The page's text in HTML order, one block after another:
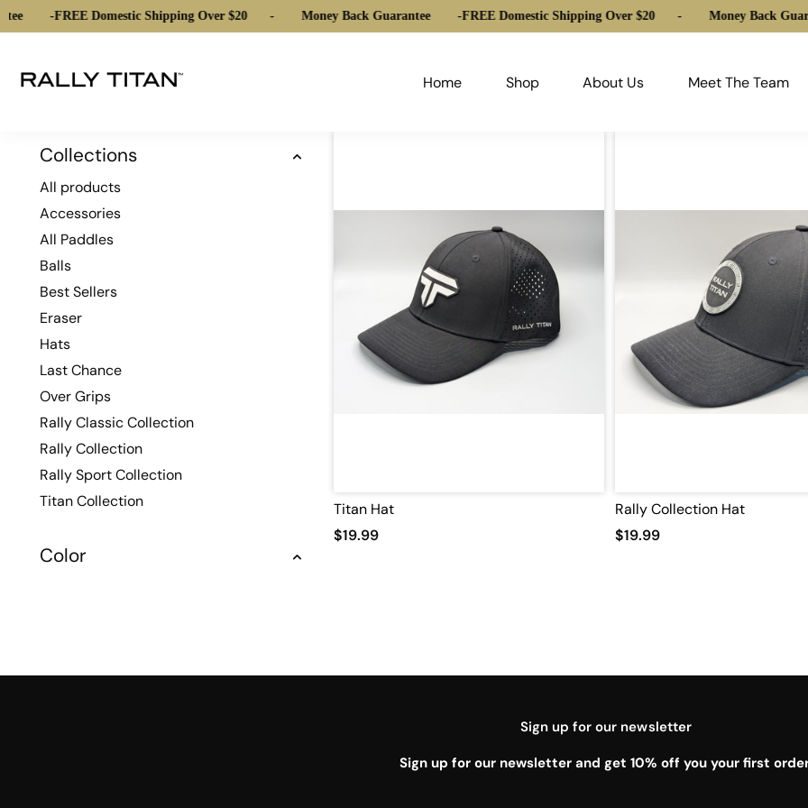
FREE Domestic Shipping Over $20 Money Back Guarantee FREE Domestic Shipping Over $20 Money Back
Home Shop About Us Meet The Team
Collections
All products
Accessories
All Paddles
Balls
Best Sellers
Eraser
Hats
Last Chance
Over Grips
Rally Classic Collection
Rally Collection
Rally Sport Collection
Titan Collection
Color
Titan Hat
$19.99
Rally Collection Hat
$19.99
Sign up for our newsletter
Sign up for our newsletter and get 10% off you your first